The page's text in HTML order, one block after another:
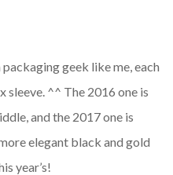
packaging geek like me, each
sleeve. ^^ The 2016 one is
and the 2017 one is
elegant black and gold
year’s!